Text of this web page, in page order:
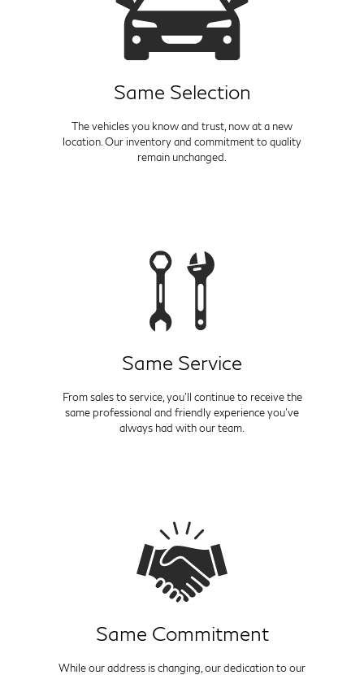
Same Selection
The vehicles you know and trust, now at a new
location. Our inventory and commitment to quality
remain unchanged.
Same Service
From sales to service, you'll continue to receive the
same professional and friendly experience you've
always had with our team.
Same Commitment
While our address is changing, our dedication to our